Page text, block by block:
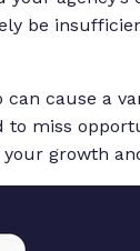
be
cause a
miss
growth